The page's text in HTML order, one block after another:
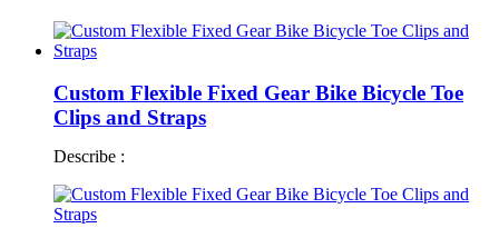
Custom Flexible Fixed Gear Bike Bicycle Toe
Clips and Straps
Describe :